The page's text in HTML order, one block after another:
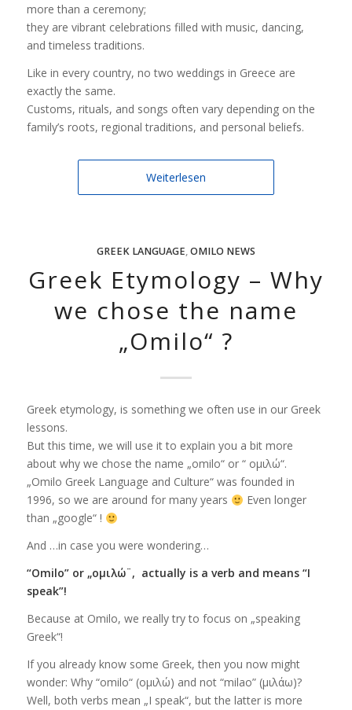
more than a ceremony;
they are vibrant celebrations filled with music, dancing,
and timeless traditions.
Like in every country, no two weddings in Greece are
exactly the same.
Customs, rituals, and songs often vary depending on the
family’s roots, regional traditions, and personal beliefs.
Weiterlesen
GREEK LANGUAGE,OMILO NEWS
Greek Etymology – Why
we chose the name
„Omilo“ ?
Greek etymology, is something we often use in our Greek
lessons.
But this time, we will use it to explain you a bit more
about why we chose the name „omilo“ or “ ομιλώ“.
„Omilo Greek Language and Culture“ was founded in
1996, so we are around for many years
Even longer
than „google“ !
And …in case you were wondering…
“Omilo” or „ομιλώ¨, actually is a verb and means “I
speak”!
Because at Omilo, we really try to focus on „speaking
Greek“!
If you already know some Greek, then you now might
wonder: Why “omilo“ (ομιλώ) and not “milao” (μιλάω)?
Well, both verbs mean „I speak“, but the latter is more